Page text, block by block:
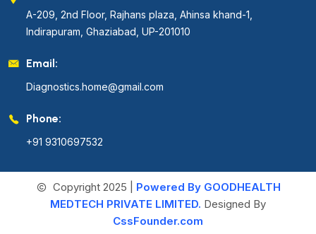
A-209, 2nd Floor, Rajhans plaza, Ahinsa khand-1,
Indirapuram, Ghaziabad, UP-201010
Email:
Diagnostics.home@gmail.com
Phone:
+91 9310697532
Copyright 2025 | Powered By GOODHEALTH
MEDTECH PRIVATE LIMITED. Designed By
CssFounder.com